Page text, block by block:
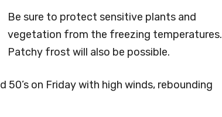
Be sure to protect sensitive plants and
vegetation from the freezing temperatures.
Patchy frost will also be possible.
on Friday with high winds, rebounding